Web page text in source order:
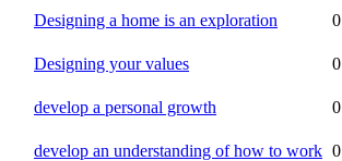
Designing a home is an exploration 0
Designing your values 0
develop a personal growth 0
develop an understanding of how to work 0